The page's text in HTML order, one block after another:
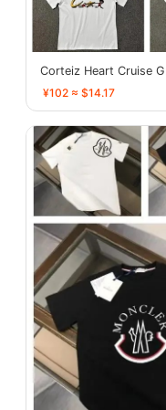
Corteiz Heart Cruise
¥102 ≈ $14.17